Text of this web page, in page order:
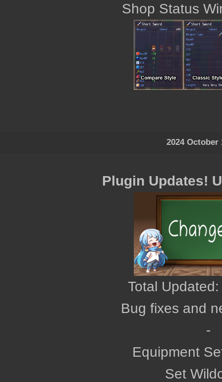
Shop Status
2024 October
Plugin Updates!
Total
Bug fixes and
‎-
Equipment
Set